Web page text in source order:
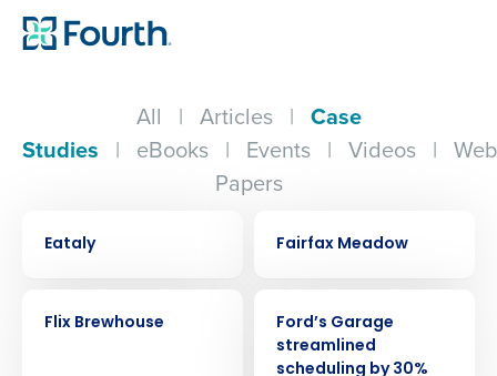
All | Articles | Case
Studies | eBooks | Events | Videos |
Papers
Eataly
Fairfax Meadow
Flix Brewhouse
Ford’s Garage
streamlined
scheduling by 30%